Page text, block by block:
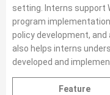
setting. Interns support
program
policy development,
also helps interns
developed and
Feature